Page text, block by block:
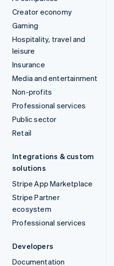
Creator economy
Gaming
Hospitality, travel and
leisure
Insurance
Media and entertainment
Non-profits
Professional services
Public sector
Retail
Integrations & custom
solutions
Stripe App Marketplace
Stripe Partner
ecosystem
Professional services
Developers
Documentation